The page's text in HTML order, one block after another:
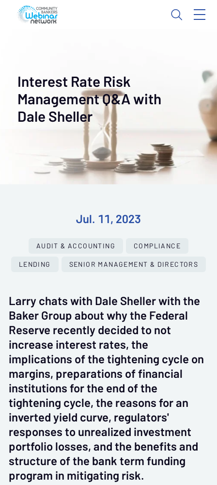
Interest Rate Risk
Management Q&A with
Dale Sheller
Jul. 11, 2023
AUDIT & ACCOUNTING
COMPLIANCE
LENDING
SENIOR MANAGEMENT & DIRECTORS
Larry chats with Dale Sheller with the
Baker Group about why the Federal
Reserve recently decided to not
increase interest rates, the
implications of the tightening cycle on
margins, preparations of financial
institutions for the end of the
tightening cycle, the reasons for an
inverted yield curve, regulators'
responses to unrealized investment
portfolio losses, and the benefits and
structure of the bank term funding
program in mitigating risk.